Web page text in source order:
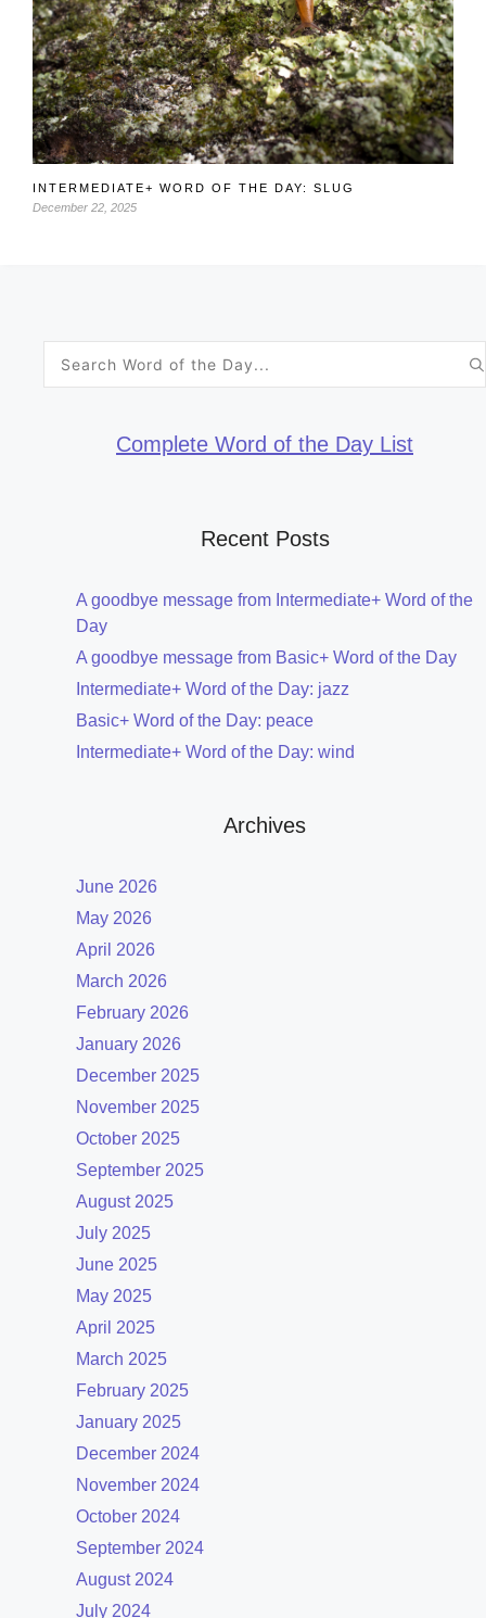
INTERMEDIATE+ WORD OF THE DAY: SLUG
December 22, 2025
Complete Word of the Day List
Recent Posts
A goodbye message from Intermediate+ Word of the
Day
A goodbye message from Basic+ Word of the Day
Intermediate+ Word of the Day: jazz
Basic+ Word of the Day: peace
Intermediate+ Word of the Day: wind
Archives
June 2026
May 2026
April 2026
March 2026
February 2026
January 2026
December 2025
November 2025
October 2025
September 2025
August 2025
July 2025
June 2025
May 2025
April 2025
March 2025
February 2025
January 2025
December 2024
November 2024
October 2024
September 2024
August 2024
July 2024